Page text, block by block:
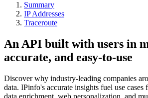
Summary
IP Addresses
Traceroute
An API built with users in
accurate, and easy-to-use
Discover why industry-leading companies
data. IPinfo's accurate insights fuel use cases